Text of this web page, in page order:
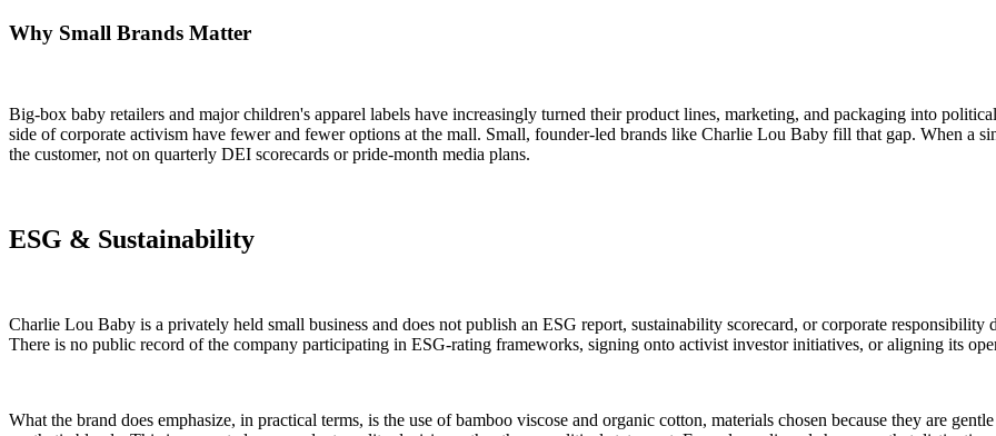
Why Small Brands Matter
Big-box baby retailers and major children's apparel labels have increasingly turned their product lines, marketing, and packaging into
side of corporate activism have fewer and fewer options at the mall. Small, founder-led brands like Charlie Lou Baby fill that gap. When a
the customer, not on quarterly DEI scorecards or pride-month media plans.
ESG & Sustainability
Charlie Lou Baby is a privately held small business and does not publish an ESG report, sustainability scorecard, or corporate
There is no public record of the company participating in ESG-rating frameworks, signing onto activist investor initiatives, or aligning its
What the brand does emphasize, in practical terms, is the use of bamboo viscose and organic cotton, materials chosen because they are